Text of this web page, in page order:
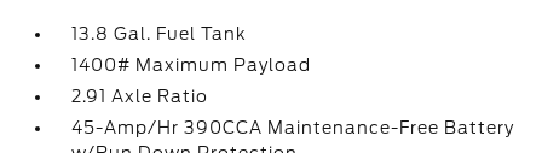
13.8 Gal. Fuel Tank
1400# Maximum Payload
2.91 Axle Ratio
45-Amp/Hr 390CCA Maintenance-Free Battery